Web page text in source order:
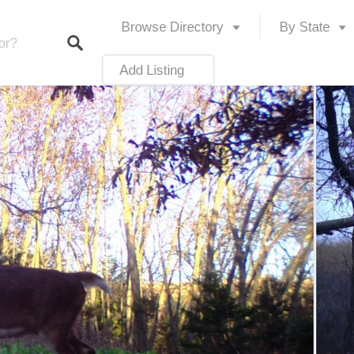
Browse Directory By State
Add Listing